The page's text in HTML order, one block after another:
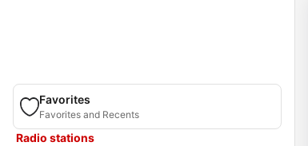
Favorites
Favorites and Recents
Radio stations